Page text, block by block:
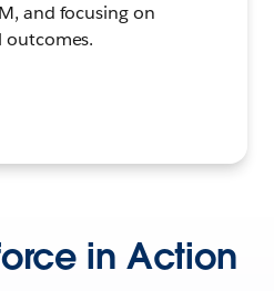
and focusing on
in Action